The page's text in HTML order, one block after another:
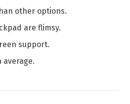
other options.
are flimsy.
support.
average.